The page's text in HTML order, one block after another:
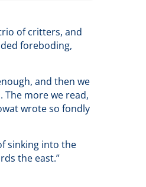
of critters, and
foreboding,
and then we
more we read,
wrote so fondly
sinking into the
the east.”